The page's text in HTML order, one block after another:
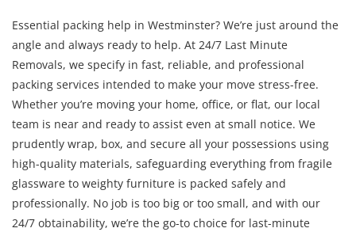
Essential packing help in Westminster? We’re just around the
angle and always ready to help. At 24/7 Last Minute
Removals, we specify in fast, reliable, and professional
packing services intended to make your move stress-free.
Whether you’re moving your home, office, or flat, our local
team is near and ready to assist even at small notice. We
prudently wrap, box, and secure all your possessions using
high-quality materials, safeguarding everything from fragile
glassware to weighty furniture is packed safely and
professionally. No job is too big or too small, and with our
24/7 obtainability, we’re the go-to choice for last-minute